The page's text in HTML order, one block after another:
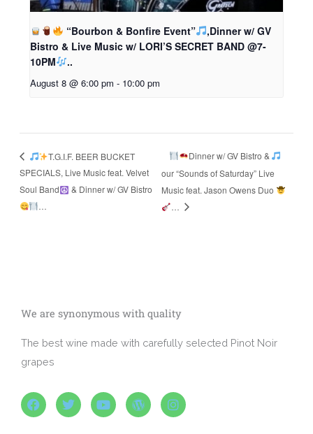
“Bourbon & Bonfire Event”
,Dinner w/ GV
Bistro & Live Music w/ LORI’S SECRET BAND @7-
10PM
..
August 8 @ 6:00 pm - 10:00 pm
T.G.I.F. BEER BUCKET
SPECIALS, Live Music feat. Velvet
Soul Band
& Dinner w/ GV Bistro
…
Dinner w/ GV Bistro &
our “Sounds of Saturday” Live
Music feat. Jason Owens Duo
…
We are synonymous with quality
The best wine made with carefully selected Pinot Noir
grapes
a
c
e
w
i
t
o
u
t
o
r
d
n
s
t